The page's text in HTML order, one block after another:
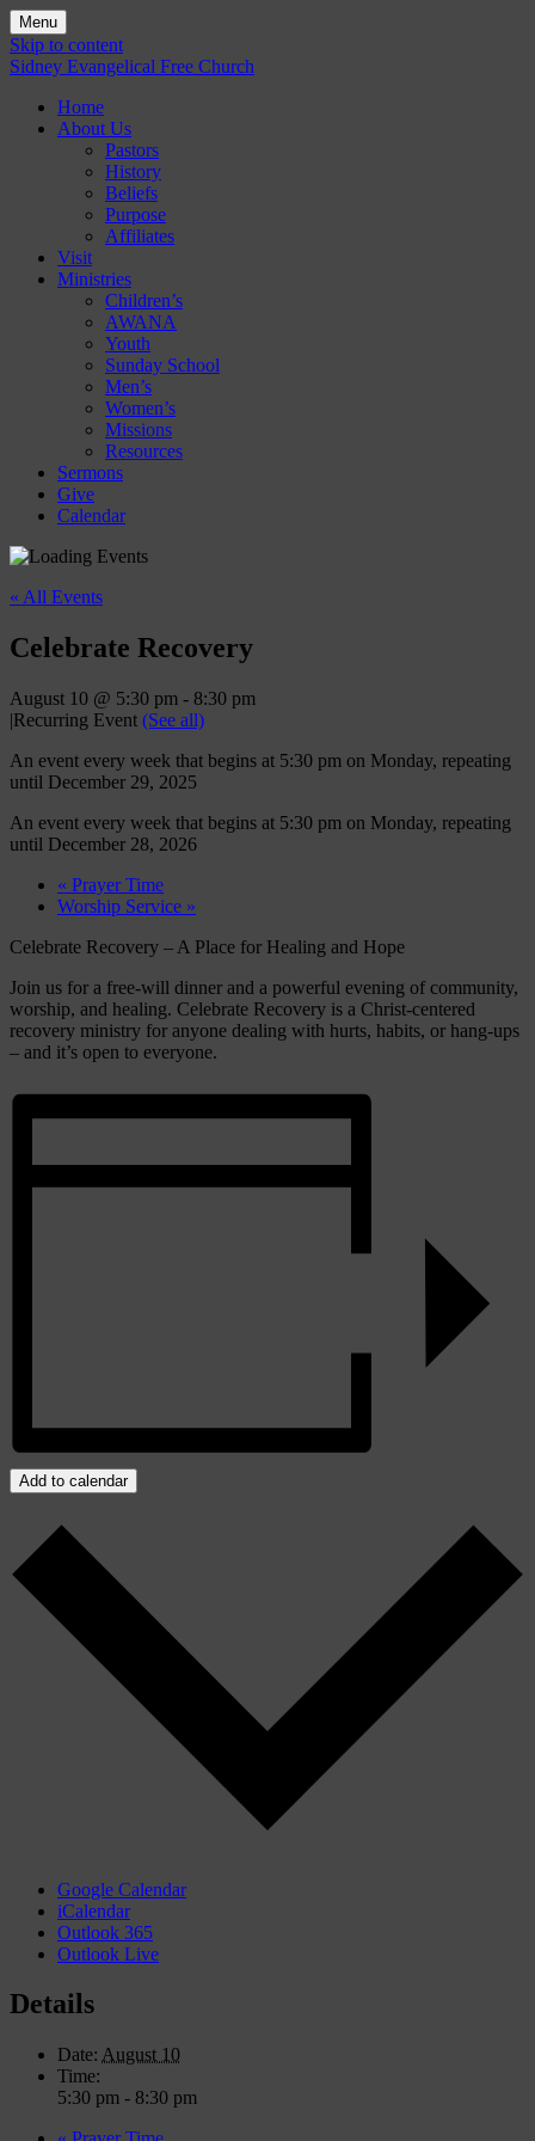
Menu
Skip to content
Sidney Evangelical Free Church
Home
About Us
Pastors
History
Beliefs
Purpose
Affiliates
Visit
Ministries
Children’s
AWANA
Youth
Sunday School
Men’s
Women’s
Missions
Resources
Sermons
Give
Calendar
« All Events
Celebrate Recovery
August 10 @ 5:30 pm - 8:30 pm
|Recurring Event (See all)
An event every week that begins at 5:30 pm on Monday, repeating
until December 29, 2025
An event every week that begins at 5:30 pm on Monday, repeating
until December 28, 2026
« Prayer Time
Worship Service »
Celebrate Recovery – A Place for Healing and Hope
Join us for a free-will dinner and a powerful evening of community,
worship, and healing. Celebrate Recovery is a Christ-centered
recovery ministry for anyone dealing with hurts, habits, or hang-ups
– and it’s open to everyone.
Add to calendar
Google Calendar
iCalendar
Outlook 365
Outlook Live
Details
Date: August 10
Time:
5:30 pm - 8:30 pm